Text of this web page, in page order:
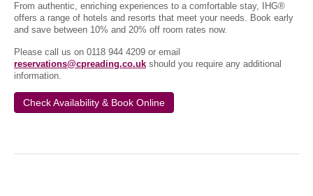
From authentic, enriching experiences to a comfortable stay, IHG®
offers a range of hotels and resorts that meet your needs. Book early
and save between 10% and 20% off room rates now.
Please call us on 0118 944 4209 or email
reservations@cpreading.co.uk should you require any additional
information.
Check Availability & Book Online